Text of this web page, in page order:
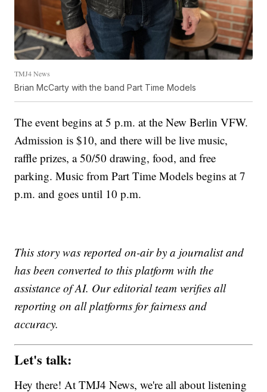
TMJ4 News
Brian McCarty with the band Part Time Models
The event begins at 5 p.m. at the New Berlin VFW.
Admission is $10, and there will be live music,
raffle prizes, a 50/50 drawing, food, and free
parking. Music from Part Time Models begins at 7
p.m. and goes until 10 p.m.
This story was reported on-air by a journalist and
has been converted to this platform with the
assistance of AI. Our editorial team verifies all
reporting on all platforms for fairness and
accuracy.
Let's talk:
Hey there! At TMJ4 News, we're all about listening